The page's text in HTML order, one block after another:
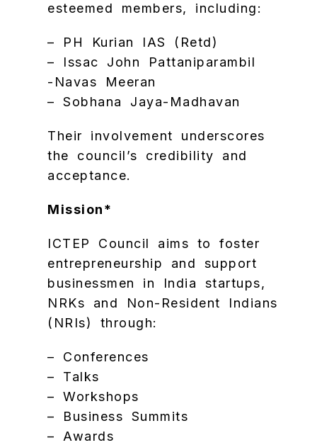
esteemed members, including:
– PH Kurian IAS (Retd)
– Issac John Pattaniparambil
-Navas Meeran
– Sobhana Jaya-Madhavan
Their involvement underscores
the council’s credibility and
acceptance.
Mission*
ICTEP Council aims to foster
entrepreneurship and support
businessmen in India startups,
NRKs and Non-Resident Indians
(NRIs) through:
– Conferences
– Talks
– Workshops
– Business Summits
– Awards